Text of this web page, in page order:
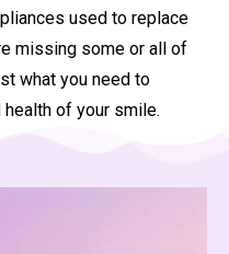
used to replace
missing some or all of
what you need to
of your smile.